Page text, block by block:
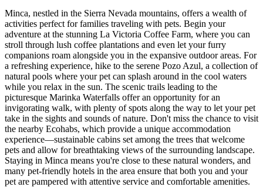
Minca, nestled in the Sierra Nevada mountains, offers a wealth of
activities perfect for families traveling with pets. Begin your
adventure at the stunning La Victoria Coffee Farm, where you can
stroll through lush coffee plantations and even let your furry
companions roam alongside you in the expansive outdoor areas. For
a refreshing experience, hike to the serene Pozo Azul, a collection of
natural pools where your pet can splash around in the cool waters
while you relax in the sun. The scenic trails leading to the
picturesque Marinka Waterfalls offer an opportunity for an
invigorating walk, with plenty of spots along the way to let your pet
take in the sights and sounds of nature. Don't miss the chance to visit
the nearby Ecohabs, which provide a unique accommodation
experience—sustainable cabins set among the trees that welcome
pets and allow for breathtaking views of the surrounding landscape.
Staying in Minca means you're close to these natural wonders, and
many pet-friendly hotels in the area ensure that both you and your
pet are pampered with attentive service and comfortable amenities.